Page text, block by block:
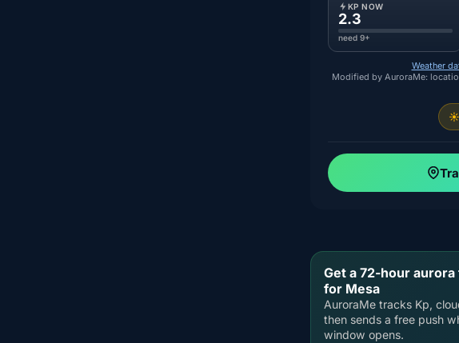
KP NOW
2.3
need 9+
Weather
Modified by AuroraMe:
☀️
Get a 72-hour
for Mesa
AuroraMe tracks Kp,
then sends a free push
window opens.